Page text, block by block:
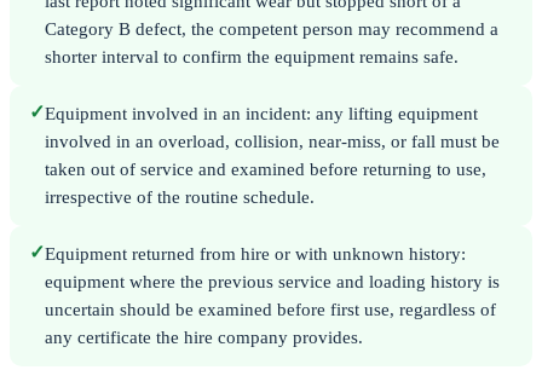
Category B defect, the competent person may recommend a
shorter interval to confirm the equipment remains safe.
✓Equipment involved in an incident: any lifting equipment
involved in an overload, collision, near-miss, or fall must be
taken out of service and examined before returning to use,
irrespective of the routine schedule.
✓Equipment returned from hire or with unknown history:
equipment where the previous service and loading history is
uncertain should be examined before first use, regardless of
any certificate the hire company provides.